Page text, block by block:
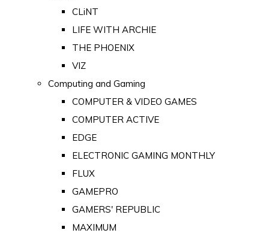
CLiNT
LIFE WITH ARCHIE
THE PHOENIX
VIZ
Computing and Gaming
COMPUTER & VIDEO GAMES
COMPUTER ACTIVE
EDGE
ELECTRONIC GAMING MONTHLY
FLUX
GAMEPRO
GAMERS' REPUBLIC
MAXIMUM